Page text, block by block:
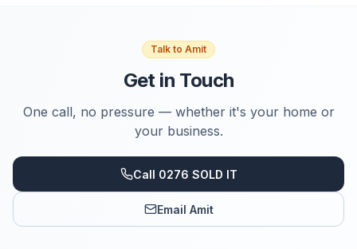
Talk to Amit
Get in Touch
One call, no pressure — whether it's your home or
your business.
Call 0276 SOLD IT
Email Amit